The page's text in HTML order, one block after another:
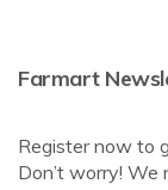
Farmart
Register now to
Don’t worry! We